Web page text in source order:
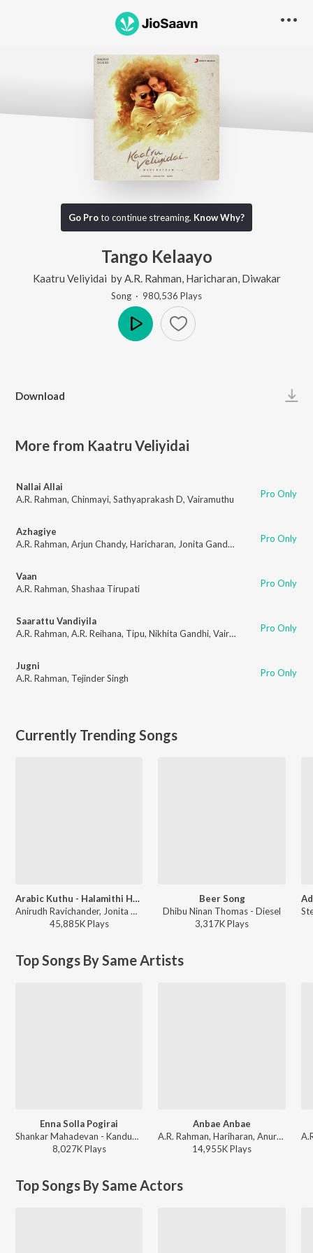
Go Proto continue streaming. Know Why?
Tango Kelaayo
Kaatru Veliyidai by A.R. Rahman Haricharan Diwakar
Song · 980,536 Plays
Download
More from Kaatru Veliyidai
Nallai Allai
A.R. Rahman, Chinmayi, Sathyaprakash D, Vairamuthu Pro Only
Azhagiye
A.R. Rahman, Arjun Chandy, Haricharan, Jonita Gandhi Madhan Karky
Pro Only
Vaan
A.R. Rahman, Shashaa Tirupati Pro Only
Saarattu Vandiyila
A.R. Rahman, A.R. Reihana, Tipu, Nikhita Gandhi, Vairamuthu Pro Only
Jugni
A.R. Rahman, Tejinder Singh Pro Only
Currently Trending Songs
Arabic Kuthu - Halamithi Habibo
Anirudh Ravichander, Jonita Gandhi - Beast
45,885KPlays
Beer Song
Dhibu Ninan Thomas - Diesel
3,317KPlays
Top Songs By Same Artists
Enna Solla Pogirai
Shankar Mahadevan - Kandukondain Kandukondain
8,027KPlays
Anbae Anbae
A.R. Rahman, Hariharan, Anuradha Sriram - Jeans
14,955KPlays
Top Songs By Same Actors